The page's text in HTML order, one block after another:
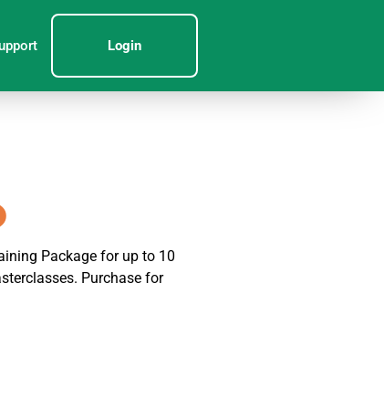
Login
Package for up to 10
Purchase for